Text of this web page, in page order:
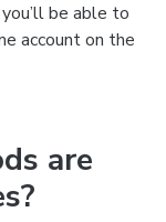
be able to
account on the
are